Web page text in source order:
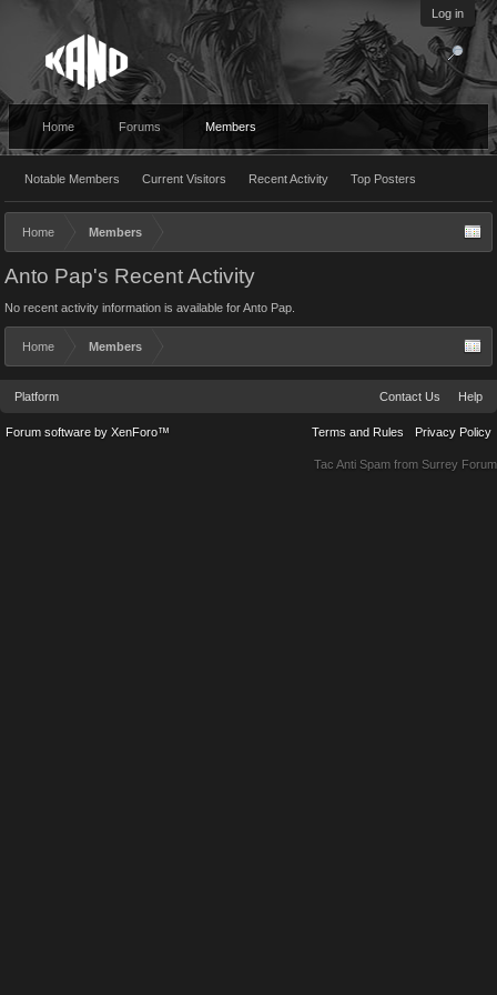
Log in
Home Forums Members
Notable Members Current Visitors Recent Activity Top Posters
Home Members
Anto Pap's Recent Activity
No recent activity information is available for Anto Pap.
Home Members
Platform Contact Us Help
Terms and Rules Privacy Policy
Forum software by XenForo™
Tac Anti Spam from Surrey Forum